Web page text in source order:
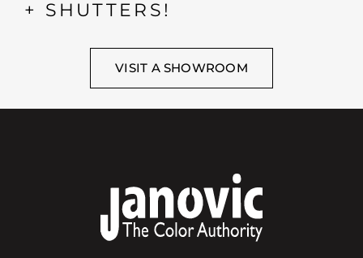
+ SHUTTERS!
VISIT A SHOWROOM